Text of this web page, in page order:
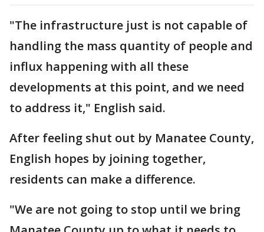
"The infrastructure just is not capable of
handling the mass quantity of people and
influx happening with all these
developments at this point, and we need
to address it," English said.
After feeling shut out by Manatee County,
English hopes by joining together,
residents can make a difference.
"We are not going to stop until we bring